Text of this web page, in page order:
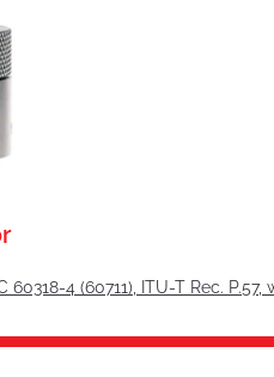
60318-4 (60711), ITU-T Rec.